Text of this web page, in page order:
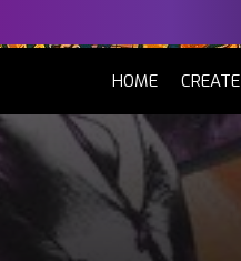
HOME(CURRENT)
CREATE